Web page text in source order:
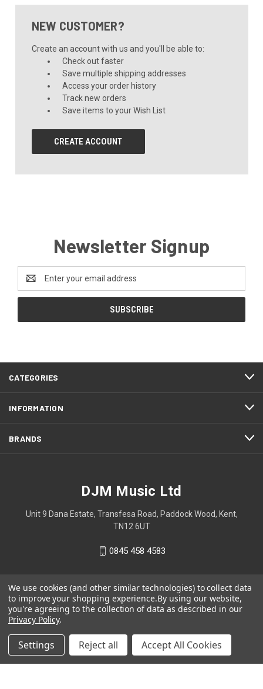
NEW CUSTOMER?
Create an account with us and you'll be able to:
Check out faster
Save multiple shipping addresses
Access your order history
Track new orders
Save items to your Wish List
CREATE ACCOUNT
Newsletter Signup
Address
CATEGORIES
INFORMATION
BRANDS
DJM Music Ltd
Unit 9 Dana Estate, Transfesa Road, Paddock Wood, Kent,
TN12 6UT
0845 458 4583
We use cookies (and other similar technologies) to collect data
to improve your shopping experience.By using our website,
you're agreeing to the collection of data as described in our
Privacy Policy.
Settings Reject all Accept All Cookies